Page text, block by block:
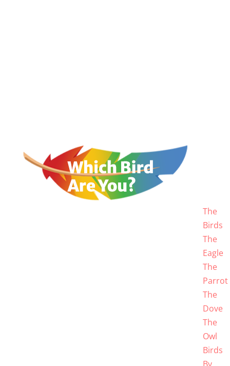
The
Birds
The
Eagle
The
Parrot
The
Dove
The
Owl
Birds